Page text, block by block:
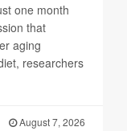
one month
that
aging
researchers
August 7, 2026